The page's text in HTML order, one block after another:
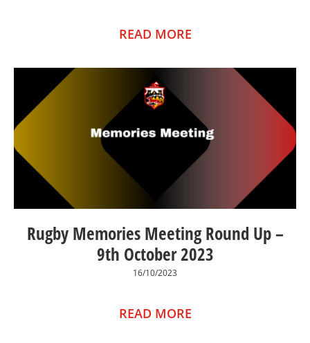
READ MORE
Rugby Memories Meeting Round Up –
9th October 2023
16/10/2023
READ MORE